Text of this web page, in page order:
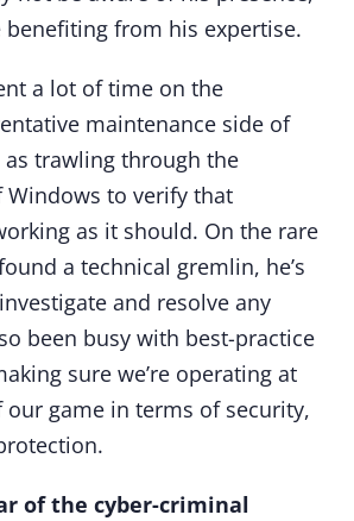
from his expertise.
a lot of time on the
maintenance side of
trawling through the
Windows to verify that
as it should. On the rare
a technical gremlin, he’s
and resolve any
been busy with best-practice
sure we’re operating at
our game in terms of security,
of the cyber-criminal